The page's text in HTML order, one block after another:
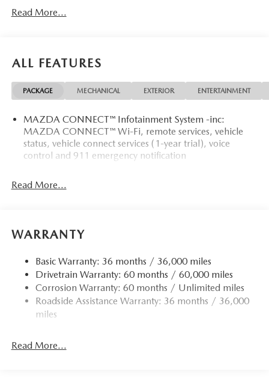
Read More...
ALL FEATURES
PACKAGE MECHANICAL EXTERIOR ENTERTAINMENT
MAZDA CONNECT™ Infotainment System -inc:
MAZDA CONNECT™ Wi-Fi, remote services, vehicle
status, vehicle connect services (1-year trial), voice
control and 911 emergency notification
Read More...
WARRANTY
Basic Warranty: 36 months / 36,000 miles
Drivetrain Warranty: 60 months / 60,000 miles
Corrosion Warranty: 60 months / Unlimited miles
Roadside Assistance Warranty: 36 months / 36,000
miles
Read More...